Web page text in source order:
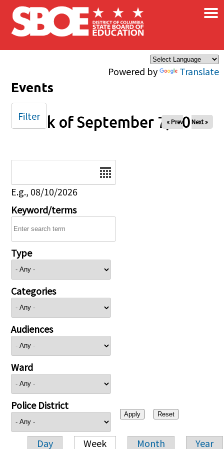
Skip to main content
Powered by Translate
×
Events
Week of September 7, 2025
« Prev Next »
E.g., 08/10/2026
Keyword/terms
Type
Categories
Audiences
Ward
Police District
Day Week Month Year
Filter